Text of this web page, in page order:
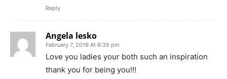
Reply
Angela lesko
February 7, 2019 At 8:35 pm
Love you ladies your both such an inspiration
thank you for being you!!!